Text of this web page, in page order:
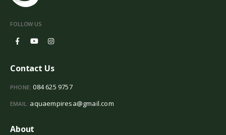
FOLLOW US
Contact Us
PHONE: 084 625 9757
EMAIL: aquaempiresa@gmail.com
About